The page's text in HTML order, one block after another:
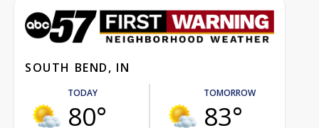
SOUTH BEND, IN
TODAY
80°
TOMORROW
83°